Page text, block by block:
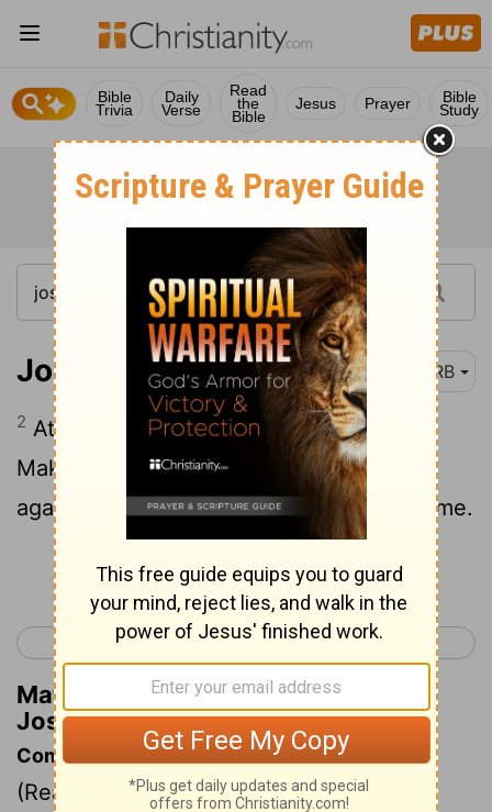
Bible
Trivia
Daily
Verse
Read
the
Bible
Jesus Prayer Bible
Study
Joshua 5:2 DRB
2 At that time Jehovah said to Joshua,
Make thee stone-knives, and circumcise
again the children of Israel the second time.
Continue Reading...
< Joshua 4 Joshua 6 >
Matthew Henry's Commentary on
Joshua 5:2
Commentary on Joshua 5:1-9
(Read Joshua 5:1-9)